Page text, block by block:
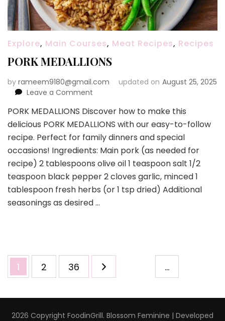
Explore, Main Courses, Meat Recipes, Recipes
PORK MEDALLIONS
by rameem9180@gmail.com updated on August 25, 2025
Leave a Comment
MEDALLIONS
PORK MEDALLIONS Discover how to make this
delicious PORK MEDALLIONS with our easy-to-follow
recipe. Perfect for family dinners and special
occasions! Ingredients: Main pork (as needed for
recipe) 2 tablespoons olive oil 1 teaspoon salt 1/2
teaspoon black pepper 2 cloves garlic, minced 1
tablespoon fresh herbs (or 1 tsp dried) Additional
seasonings as desired …
Posts
pagination
Page
1 Page
2 …
Page
36
2026 Copyright FoodinGrill. Blossom Feminine | Developed